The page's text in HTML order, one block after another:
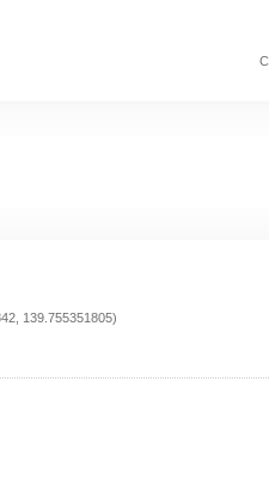
139.755351805)